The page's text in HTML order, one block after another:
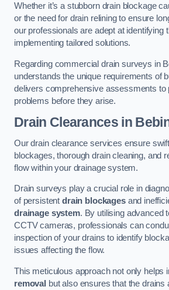
Whether it’s a stubborn drain blockage
or the need for drain relining to ensure
our professionals are adept at identifying
implementing tailored solutions.
Regarding commercial drain surveys in
understands the unique requirements of
delivers comprehensive assessments to
problems before they arise.
Drain Clearances in
Our drain clearance services ensure
blockages, thorough drain cleaning, and
flow within your drainage system.
Drain surveys play a crucial role in
of persistent drain blockagesand
drainage system. By utilising advanced
CCTV cameras, professionals can
inspection of your drains to identify
issues affecting the flow.
This meticulous approach not only helps
removal but also ensures that the drains